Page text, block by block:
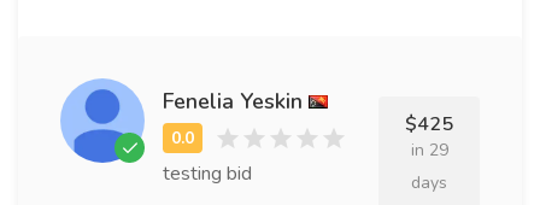
Fenelia Yeskin
testing bid
$425
in 29
days